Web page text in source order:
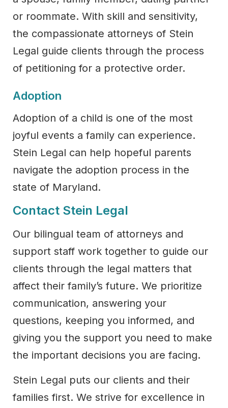
or roommate. With skill and sensitivity,
the compassionate attorneys of Stein
Legal guide clients through the process
of petitioning for a protective order.
Adoption
Adoption of a child is one of the most
joyful events a family can experience.
Stein Legal can help hopeful parents
navigate the adoption process in the
state of Maryland.
Contact Stein Legal
Our bilingual team of attorneys and
support staff work together to guide our
clients through the legal matters that
affect their family’s future. We prioritize
communication, answering your
questions, keeping you informed, and
giving you the support you need to make
the important decisions you are facing.
Stein Legal puts our clients and their
families first. We strive for excellence in